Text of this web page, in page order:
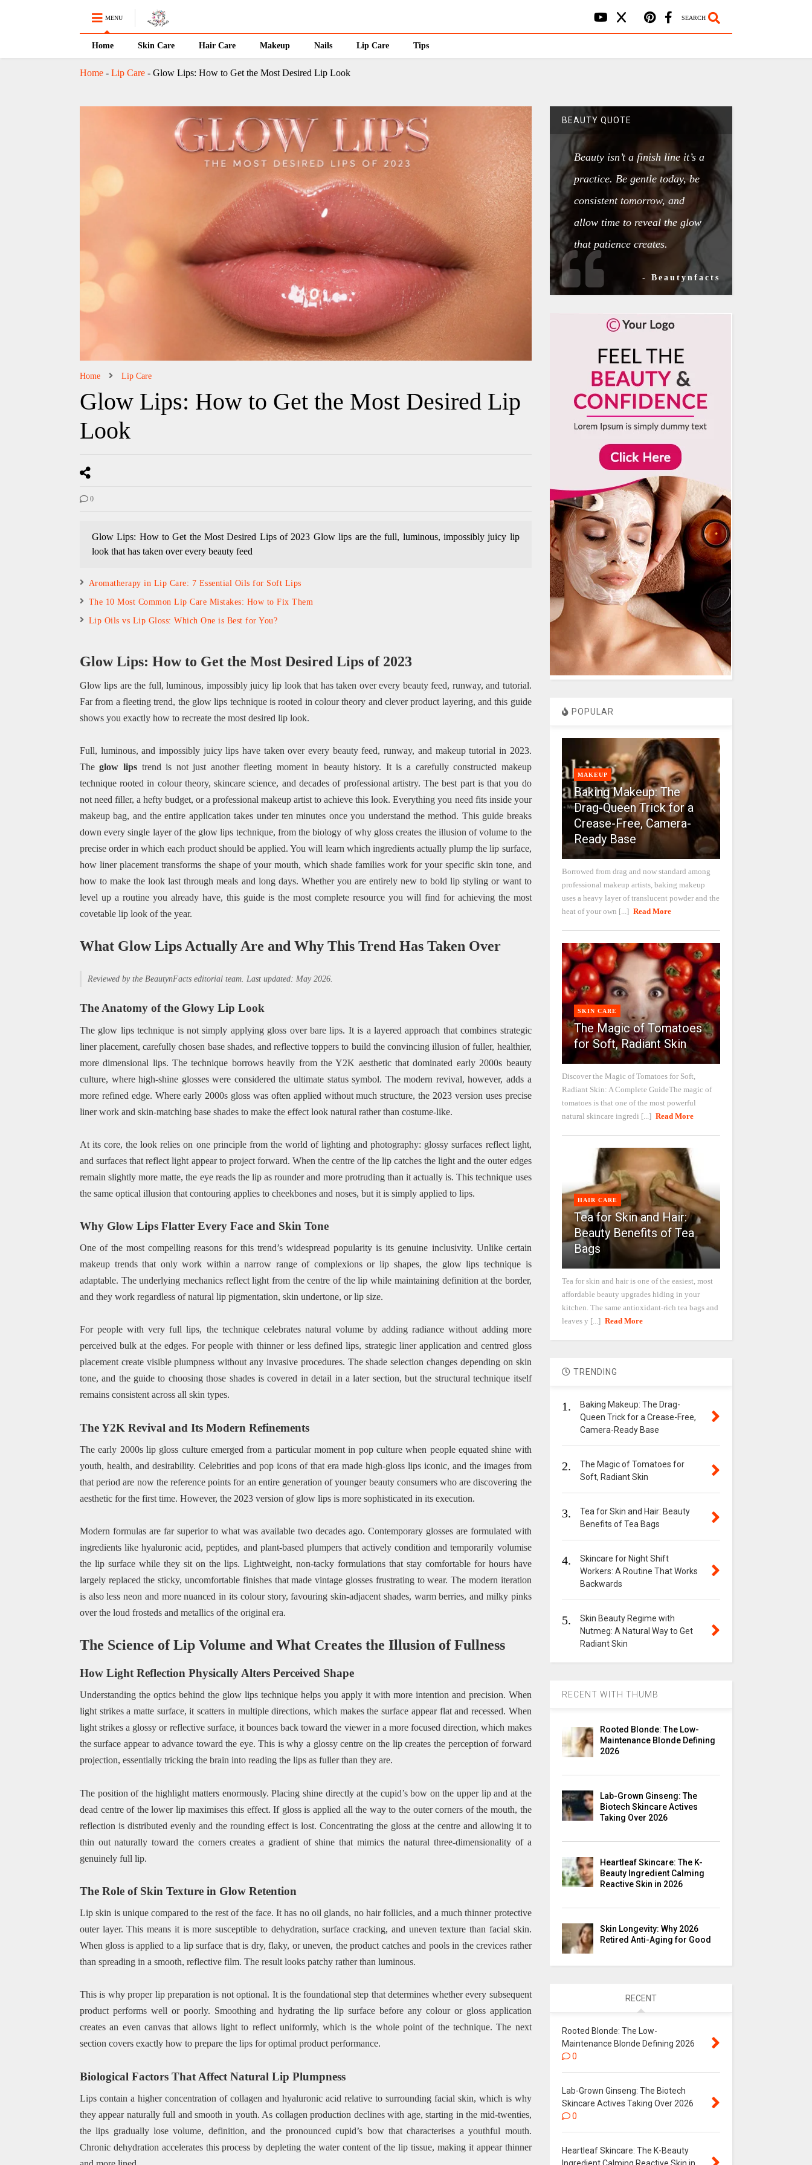
MENU SEARCH
Home Skin Care Hair Care Makeup Nails Lip Care Tips
Home- Lip Care- Glow Lips: How to Get the Most Desired Lip Look
Home Lip Care
Glow Lips: How to Get the Most Desired Lip
Look
0
Glow Lips: How to Get the Most Desired Lips of 2023 Glow lips are the full, luminous, impossibly juicy lip
look that has taken over every beauty feed
Aromatherapy in Lip Care: 7 Essential Oils for Soft Lips
The 10 Most Common Lip Care Mistakes: How to Fix Them
Lip Oils vs Lip Gloss: Which One is Best for You?
Glow Lips: How to Get the Most Desired Lips of 2023
Glow lips are the full, luminous, impossibly juicy lip look that has taken over every beauty feed, runway, and tutorial.
Far from a fleeting trend, the glow lips technique is rooted in colour theory and clever product layering, and this guide
shows you exactly how to recreate the most desired lip look.
Full, luminous, and impossibly juicy lips have taken over every beauty feed, runway, and makeup tutorial in 2023.
Theglow lips trend is not just another fleeting moment in beauty history. It is a carefully constructed makeup
technique rooted in colour theory, skincare science, and decades of professional artistry. The best part is that you do
not need filler, a hefty budget, or a professional makeup artist to achieve this look. Everything you need fits inside your
makeup bag, and the entire application takes under ten minutes once you understand the method. This guide breaks
down every single layer of the glow lips technique, from the biology of why gloss creates the illusion of volume to the
precise order in which each product should be applied. You will learn which ingredients actually plump the lip surface,
how liner placement transforms the shape of your mouth, which shade families work for your specific skin tone, and
how to make the look last through meals and long days. Whether you are entirely new to bold lip styling or want to
level up a routine you already have, this guide is the most complete resource you will find for achieving the most
covetable lip look of the year.
What Glow Lips Actually Are and Why This Trend Has Taken Over
Reviewed by the BeautynFacts editorial team. Last updated: May 2026.
The Anatomy of the Glowy Lip Look
The glow lips technique is not simply applying gloss over bare lips. It is a layered approach that combines strategic
liner placement, carefully chosen base shades, and reflective toppers to build the convincing illusion of fuller, healthier,
more dimensional lips. The technique borrows heavily from the Y2K aesthetic that dominated early 2000s beauty
culture, where high-shine glosses were considered the ultimate status symbol. The modern revival, however, adds a
more refined edge. Where early 2000s gloss was often applied without much structure, the 2023 version uses precise
liner work and skin-matching base shades to make the effect look natural rather than costume-like.
At its core, the look relies on one principle from the world of lighting and photography: glossy surfaces reflect light,
and surfaces that reflect light appear to project forward. When the centre of the lip catches the light and the outer edges
remain slightly more matte, the eye reads the lip as rounder and more protruding than it actually is. This technique uses
the same optical illusion that contouring applies to cheekbones and noses, but it is simply applied to lips.
Why Glow Lips Flatter Every Face and Skin Tone
One of the most compelling reasons for this trend’s widespread popularity is its genuine inclusivity. Unlike certain
makeup trends that only work within a narrow range of complexions or lip shapes, the glow lips technique is
adaptable. The underlying mechanics reflect light from the centre of the lip while maintaining definition at the border,
and they work regardless of natural lip pigmentation, skin undertone, or lip size.
For people with very full lips, the technique celebrates natural volume by adding radiance without adding more
perceived bulk at the edges. For people with thinner or less defined lips, strategic liner application and centred gloss
placement create visible plumpness without any invasive procedures. The shade selection changes depending on skin
tone, and the guide to choosing those shades is covered in detail in a later section, but the structural technique itself
remains consistent across all skin types.
The Y2K Revival and Its Modern Refinements
The early 2000s lip gloss culture emerged from a particular moment in pop culture when people equated shine with
youth, health, and desirability. Celebrities and pop icons of that era made high-gloss lips iconic, and the images from
that period are now the reference points for an entire generation of younger beauty consumers who are discovering the
aesthetic for the first time. However, the 2023 version of glow lips is more sophisticated in its execution.
Modern formulas are far superior to what was available two decades ago. Contemporary glosses are formulated with
ingredients like hyaluronic acid, peptides, and plant-based plumpers that actively condition and temporarily volumise
the lip surface while they sit on the lips. Lightweight, non-tacky formulations that stay comfortable for hours have
largely replaced the sticky, uncomfortable finishes that made vintage glosses frustrating to wear. The modern iteration
is also less neon and more nuanced in its colour story, favouring skin-adjacent shades, warm berries, and milky pinks
over the loud frosteds and metallics of the original era.
The Science of Lip Volume and What Creates the Illusion of Fullness
How Light Reflection Physically Alters Perceived Shape
Understanding the optics behind the glow lips technique helps you apply it with more intention and precision. When
light strikes a matte surface, it scatters in multiple directions, which makes the surface appear flat and recessed. When
light strikes a glossy or reflective surface, it bounces back toward the viewer in a more focused direction, which makes
the surface appear to advance toward the eye. This is why a glossy centre on the lip creates the perception of forward
projection, essentially tricking the brain into reading the lips as fuller than they are.
The position of the highlight matters enormously. Placing shine directly at the cupid’s bow on the upper lip and at the
dead centre of the lower lip maximises this effect. If gloss is applied all the way to the outer corners of the mouth, the
reflection is distributed evenly and the rounding effect is lost. Concentrating the gloss at the centre and allowing it to
thin out naturally toward the corners creates a gradient of shine that mimics the natural three-dimensionality of a
genuinely full lip.
The Role of Skin Texture in Glow Retention
Lip skin is unique compared to the rest of the face. It has no oil glands, no hair follicles, and a much thinner protective
outer layer. This means it is more susceptible to dehydration, surface cracking, and uneven texture than facial skin.
When gloss is applied to a lip surface that is dry, flaky, or uneven, the product catches and pools in the crevices rather
than spreading in a smooth, reflective film. The result looks patchy rather than luminous.
This is why proper lip preparation is not optional. It is the foundational step that determines whether every subsequent
product performs well or poorly. Smoothing and hydrating the lip surface before any colour or gloss application
creates an even canvas that allows light to reflect uniformly, which is the whole point of the technique. The next
section covers exactly how to prepare the lips for optimal product performance.
Biological Factors That Affect Natural Lip Plumpness
Lips contain a higher concentration of collagen and hyaluronic acid relative to surrounding facial skin, which is why
they appear naturally full and smooth in youth. As collagen production declines with age, starting in the mid-twenties,
the lips gradually lose volume, definition, and the pronounced cupid’s bow that characterises a youthful mouth.
Chronic dehydration accelerates this process by depleting the water content of the lip tissue, making it appear thinner
BEAUTY QUOTE
Beauty isn’t a finish line it’s a
practice. Be gentle today, be
consistent tomorrow, and
allow time to reveal the glow
that patience creates.
- Beautynfacts
POPULAR
MAKEUP
Baking Makeup: The
Drag-Queen Trick for a
Crease-Free, Camera-
Ready Base
Borrowed from drag and now standard among
professional makeup artists, baking makeup
uses a heavy layer of translucent powder and the
heat of your own [...] Read More
SKIN CARE
The Magic of Tomatoes
for Soft, Radiant Skin
Discover the Magic of Tomatoes for Soft,
Radiant Skin: A Complete GuideThe magic of
tomatoes is that one of the most powerful
natural skincare ingredi [...] Read More
HAIR CARE
Tea for Skin and Hair:
Beauty Benefits of Tea
Bags
Tea for skin and hair is one of the easiest, most
affordable beauty upgrades hiding in your
kitchen. The same antioxidant-rich tea bags and
leaves y [...] Read More
TRENDING
1.
Baking Makeup: The Drag-
Queen Trick for a Crease-Free,
Camera-Ready Base
2.
The Magic of Tomatoes for
Soft, Radiant Skin
3.
Tea for Skin and Hair: Beauty
Benefits of Tea Bags
4.
Skincare for Night Shift
Workers: A Routine That Works
Backwards
5.
Skin Beauty Regime with
Nutmeg: A Natural Way to Get
Radiant Skin
RECENT WITH THUMB
Rooted Blonde: The Low-
Maintenance Blonde Defining
2026
Lab-Grown Ginseng: The
Biotech Skincare Actives
Taking Over 2026
Heartleaf Skincare: The K-
Beauty Ingredient Calming
Reactive Skin in 2026
Skin Longevity: Why 2026
Retired Anti-Aging for Good
RECENT
Rooted Blonde: The Low-
Maintenance Blonde Defining 2026
0
Lab-Grown Ginseng: The Biotech
Skincare Actives Taking Over 2026
0
Heartleaf Skincare: The K-Beauty